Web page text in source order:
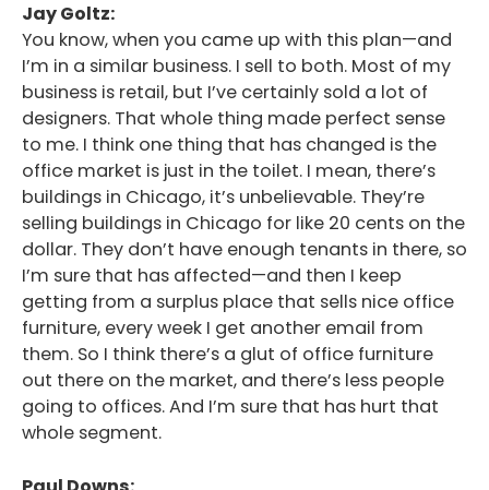
Jay Goltz:
You know, when you came up with this plan—and
I’m in a similar business. I sell to both. Most of my
business is retail, but I’ve certainly sold a lot of
designers. That whole thing made perfect sense
to me. I think one thing that has changed is the
office market is just in the toilet. I mean, there’s
buildings in Chicago, it’s unbelievable. They’re
selling buildings in Chicago for like 20 cents on the
dollar. They don’t have enough tenants in there, so
I’m sure that has affected—and then I keep
getting from a surplus place that sells nice office
furniture, every week I get another email from
them. So I think there’s a glut of office furniture
out there on the market, and there’s less people
going to offices. And I’m sure that has hurt that
whole segment.